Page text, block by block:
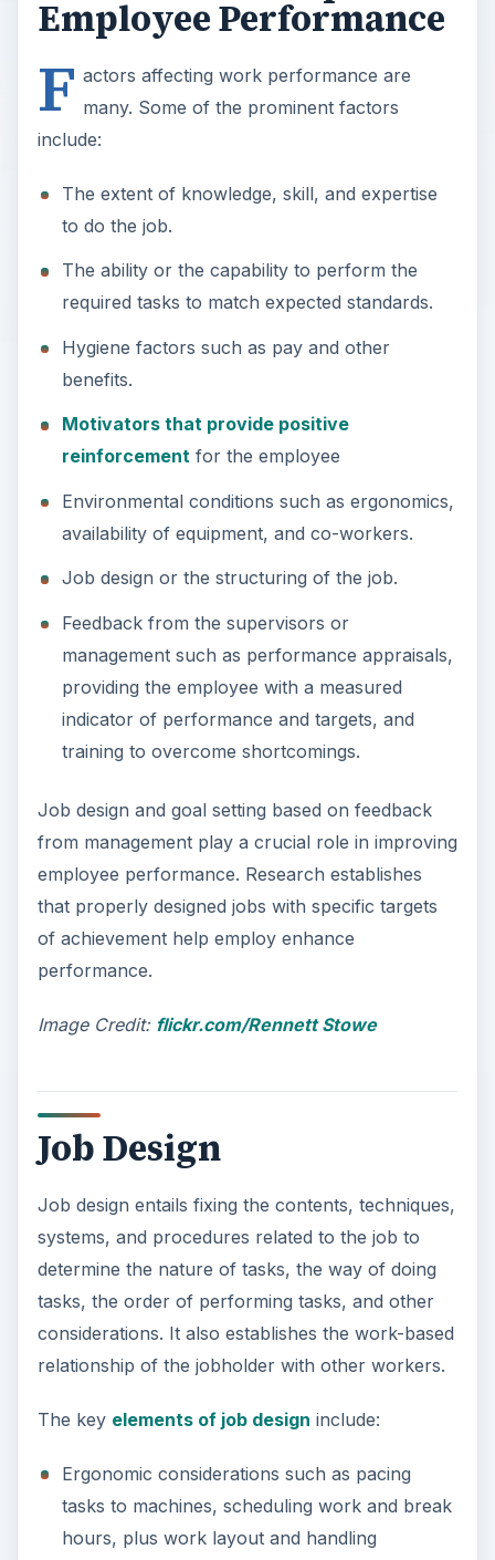
Employee Performance
F actors affecting work performance are
many. Some of the prominent factors
include:
The extent of knowledge, skill, and expertise
to do the job.
The ability or the capability to perform the
required tasks to match expected standards.
Hygiene factors such as pay and other
benefits.
Motivators that provide positive
reinforcementfor the employee
Environmental conditions such as ergonomics,
availability of equipment, and co-workers.
Job design or the structuring of the job.
Feedback from the supervisors or
management such as performance appraisals,
providing the employee with a measured
indicator of performance and targets, and
training to overcome shortcomings.
Job design and goal setting based on feedback
from management play a crucial role in improving
employee performance. Research establishes
that properly designed jobs with specific targets
of achievement help employ enhance
performance.
Image Credit: flickr.com/Rennett Stowe
Job Design
Job design entails fixing the contents, techniques,
systems, and procedures related to the job to
determine the nature of tasks, the way of doing
tasks, the order of performing tasks, and other
considerations. It also establishes the work-based
relationship of the jobholder with other workers.
The key elements of job design include:
Ergonomic considerations such as pacing
tasks to machines, scheduling work and break
hours, plus work layout and handling